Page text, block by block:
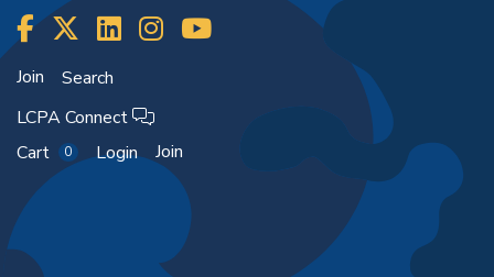
Join
Search
LCPA Connect
Cart
0 Login Join